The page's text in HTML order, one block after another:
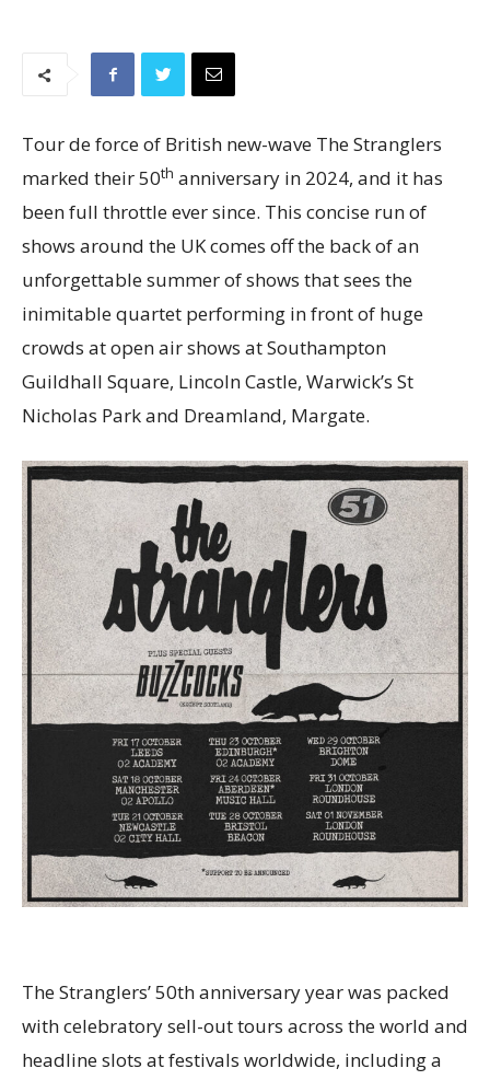
Tour de force of British new-wave The Stranglers
marked their 50th anniversary in 2024, and it has
been full throttle ever since. This concise run of
shows around the UK comes off the back of an
unforgettable summer of shows that sees the
inimitable quartet performing in front of huge
crowds at open air shows at Southampton
Guildhall Square, Lincoln Castle, Warwick’s St
Nicholas Park and Dreamland, Margate.
The Stranglers’ 50th anniversary year was packed
with celebratory sell-out tours across the world and
headline slots at festivals worldwide, including a